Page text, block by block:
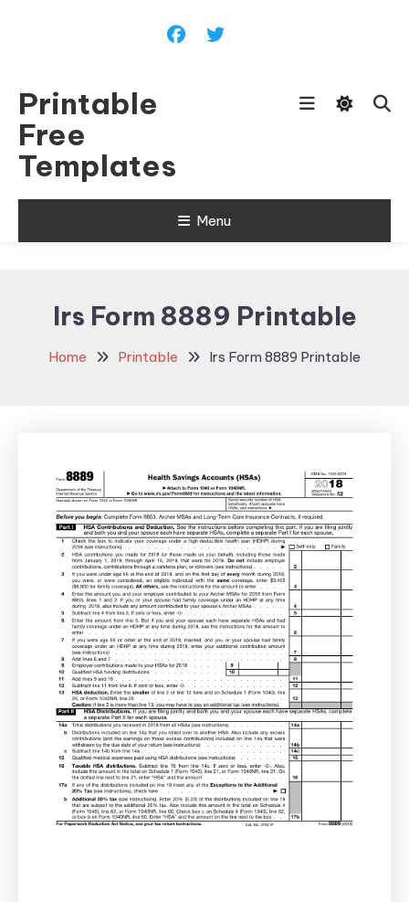
Printable
Free
Templates
Menu
Irs Form 8889 Printable
Home Printable Irs Form 8889 Printable